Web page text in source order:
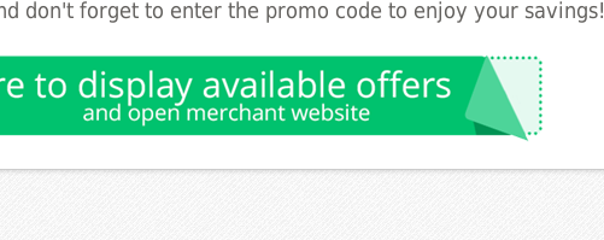
don't forget to enter the promo code to enjoy your savings!